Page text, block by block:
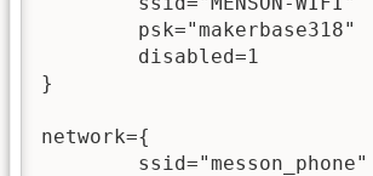
        psk="makerbase318"
        disabled=1
}
network={
        ssid="messon_phone"